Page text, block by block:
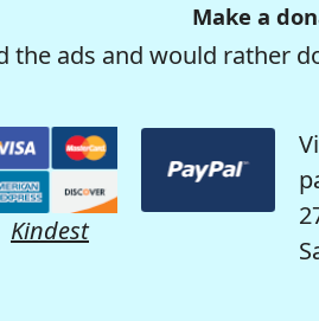
Make a
ads and would rather
Kindest